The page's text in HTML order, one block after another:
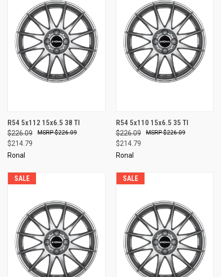
R54 5x112 15x6.5 38 TI
$226.09
$214.79
$226.09
Ronal
R54 5x110 15x6.5 35 TI
$226.09
$214.79
$226.09
Ronal
SALE SALE